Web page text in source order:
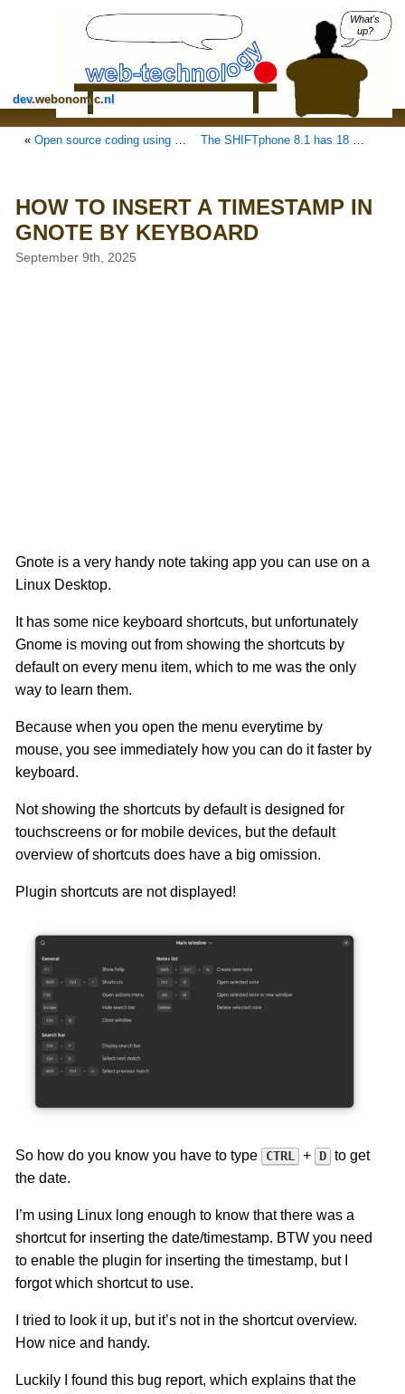
dev.webonomic.nl
What's
up?
«Open source coding using your Raspberry Pi as a CoPilot/AI assistant in ZED The SHIFTphone 8.1 has 18 replaceable modules, 13 DIY
HOW TO INSERT A TIMESTAMP IN
GNOTE BY KEYBOARD
September 9th, 2025
Gnote is a very handy note taking app you can use on a
Linux Desktop.
It has some nice keyboard shortcuts, but unfortunately
Gnome is moving out from showing the shortcuts by
default on every menu item, which to me was the only
way to learn them.
Because when you open the menu everytime by
mouse, you see immediately how you can do it faster by
keyboard.
Not showing the shortcuts by default is designed for
touchscreens or for mobile devices, but the default
overview of shortcuts does have a big omission.
Plugin shortcuts are not displayed!
So how do you know you have to type CTRL + D to get
the date.
I’m using Linux long enough to know that there was a
shortcut for inserting the date/timestamp. BTW you need
to enable the plugin for inserting the timestamp, but I
forgot which shortcut to use.
I tried to look it up, but it’s not in the shortcut overview.
How nice and handy.
Luckily I found this bug report, which explains that the